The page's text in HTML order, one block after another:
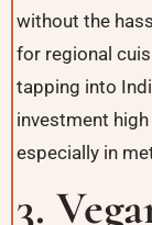
without the
for regional
tapping into
investment
especially in
3.